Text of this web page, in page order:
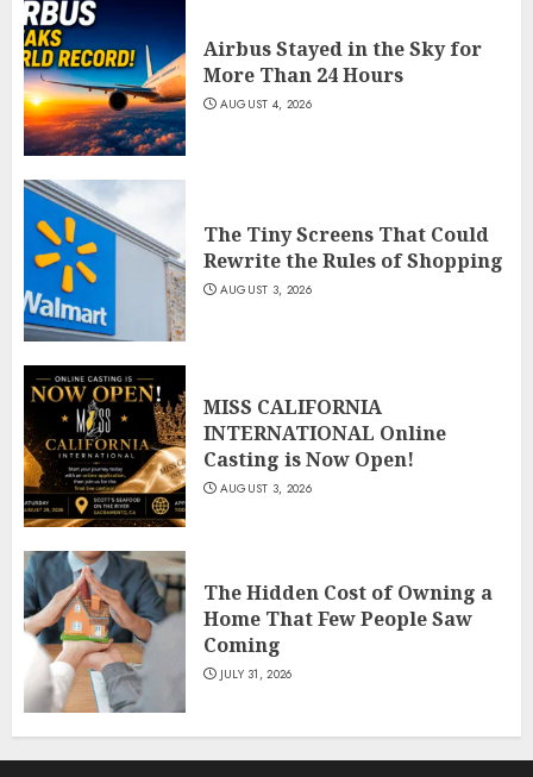
Airbus Stayed in the Sky for
More Than 24 Hours
AUGUST 4, 2026
The Tiny Screens That Could
Rewrite the Rules of Shopping
AUGUST 3, 2026
MISS CALIFORNIA
INTERNATIONAL Online
Casting is Now Open!
AUGUST 3, 2026
The Hidden Cost of Owning a
Home That Few People Saw
Coming
JULY 31, 2026